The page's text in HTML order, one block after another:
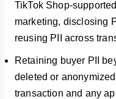
TikTok Shop-
marketing, disclosing
reusing PII across
Retaining buyer PII
deleted or
transaction and any